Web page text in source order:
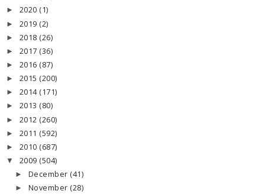
► 2020 (1)
► 2019 (2)
► 2018 (26)
► 2017 (36)
► 2016 (87)
► 2015 (200)
► 2014 (171)
► 2013 (80)
► 2012 (260)
► 2011 (592)
► 2010 (687)
▼ 2009 (504)
► December (41)
► November (28)